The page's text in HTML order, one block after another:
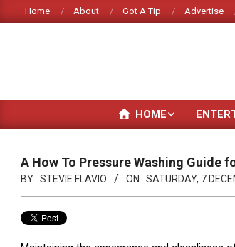
to
Home About Got A Tip Advertise
HOME
A How To Pressure Washing Guide
BY: STEVIE FLAVIO ON: SATURDAY, 7